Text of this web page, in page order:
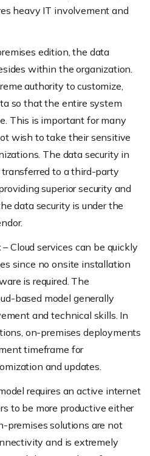
heavy IT involvement and
edition, the data
within the organization.
authority to customize,
so that the entire system
This is important for many
wish to take their sensitive
The data security in
to a third-party
superior security and
data security is under the
– Cloud services can be quickly
since no onsite installation
is required. The
based model generally
and technical skills. In
on-premises deployments
timeframe for
and updates.
requires an active internet
to be more productive either
premises solutions are not
and is extremely